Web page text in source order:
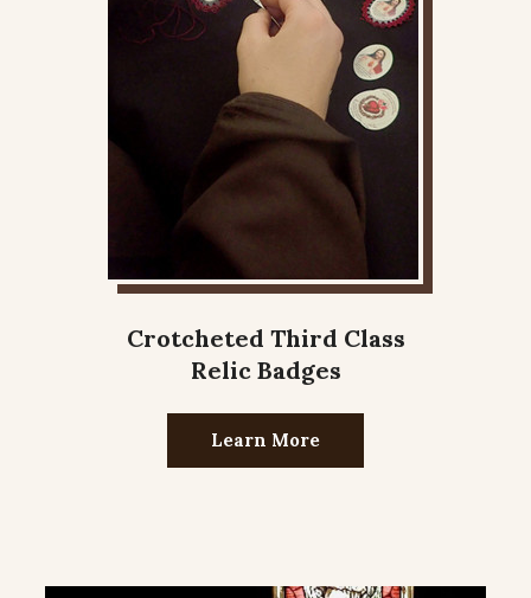
Crotcheted Third Class
Relic Badges
Learn More